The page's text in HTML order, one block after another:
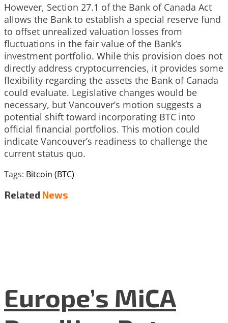
However, Section 27.1 of the Bank of Canada Act
allows the Bank to establish a special reserve fund
to offset unrealized valuation losses from
fluctuations in the fair value of the Bank’s
investment portfolio. While this provision does not
directly address cryptocurrencies, it provides some
flexibility regarding the assets the Bank of Canada
could evaluate. Legislative changes would be
necessary, but Vancouver’s motion suggests a
potential shift toward incorporating BTC into
official financial portfolios. This motion could
indicate Vancouver’s readiness to challenge the
current status quo.
Tags: Bitcoin (BTC)
Related News
Europe’s MiCA